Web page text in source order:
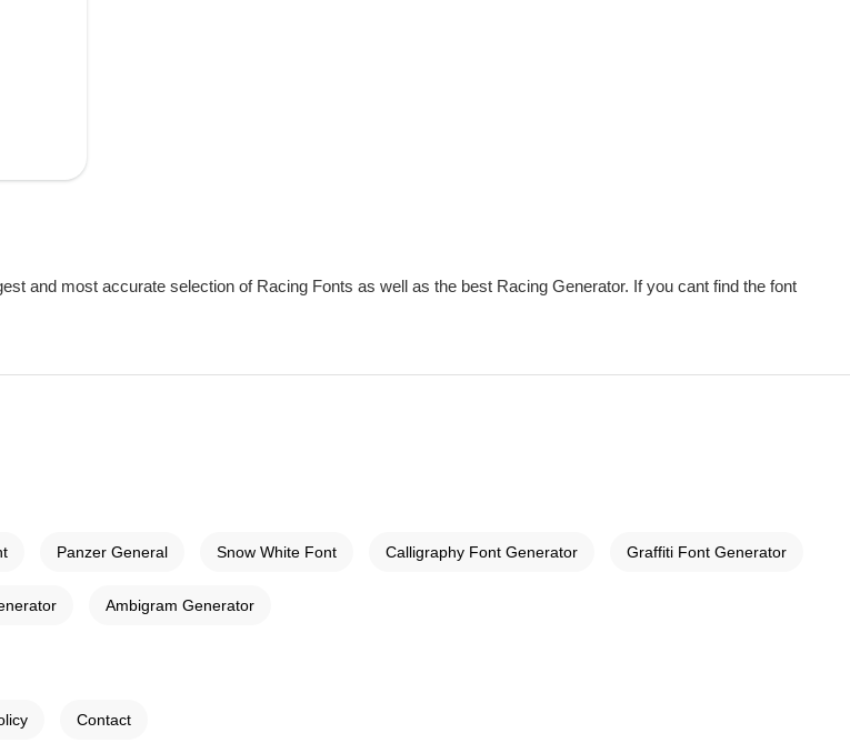
and most accurate selection of Racing Fonts as well as the best Racing Generator. If you cant find the font
Panzer General Snow White Font Calligraphy Font Generator Graffiti Font Generator
Ambigram Generator
Contact